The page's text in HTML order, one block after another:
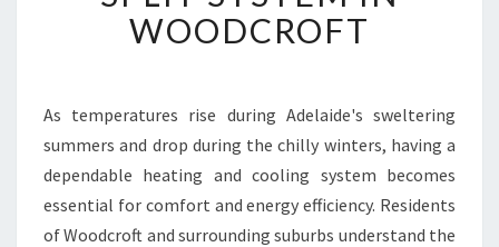
I
E
C
O
F
O
R
WOODCROFT
As temperatures rise during Adelaide's sweltering
summers and drop during the chilly winters, having a
dependable heating and cooling system becomes
essential for comfort and energy efficiency. Residents
of Woodcroft and surrounding suburbs understand the